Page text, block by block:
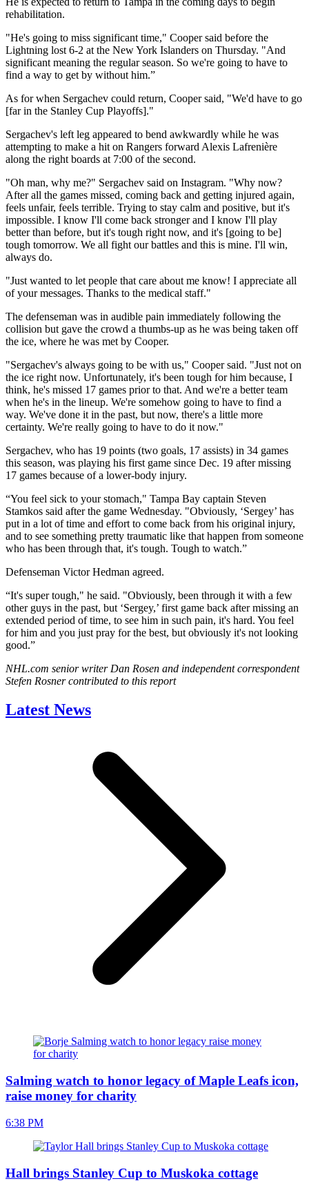
rehabilitation.
"He's going to miss significant time," Cooper said before the
Lightning lost 6-2 at the New York Islanders on Thursday. "And
significant meaning the regular season. So we're going to have to
find a way to get by without him.”
As for when Sergachev could return, Cooper said, "We'd have to go
[far in the Stanley Cup Playoffs]."
Sergachev's left leg appeared to bend awkwardly while he was
attempting to make a hit on Rangers forward Alexis Lafrenière
along the right boards at 7:00 of the second.
"Oh man, why me?" Sergachev said on Instagram. "Why now?
After all the games missed, coming back and getting injured again,
feels unfair, feels terrible. Trying to stay calm and positive, but it's
impossible. I know I'll come back stronger and I know I'll play
better than before, but it's tough right now, and it's [going to be]
tough tomorrow. We all fight our battles and this is mine. I'll win,
always do.
"Just wanted to let people that care about me know! I appreciate all
of your messages. Thanks to the medical staff."
The defenseman was in audible pain immediately following the
collision but gave the crowd a thumbs-up as he was being taken off
the ice, where he was met by Cooper.
"Sergachev's always going to be with us," Cooper said. "Just not on
the ice right now. Unfortunately, it's been tough for him because, I
think, he's missed 17 games prior to that. And we're a better team
when he's in the lineup. We're somehow going to have to find a
way. We've done it in the past, but now, there's a little more
certainty. We're really going to have to do it now."
Sergachev, who has 19 points (two goals, 17 assists) in 34 games
this season, was playing his first game since Dec. 19 after missing
17 games because of a lower-body injury.
“You feel sick to your stomach," Tampa Bay captain Steven
Stamkos said after the game Wednesday. "Obviously, ‘Sergey’ has
put in a lot of time and effort to come back from his original injury,
and to see something pretty traumatic like that happen from someone
who has been through that, it's tough. Tough to watch.”
Defenseman Victor Hedman agreed.
“It's super tough," he said. "Obviously, been through it with a few
other guys in the past, but ‘Sergey,’ first game back after missing an
extended period of time, to see him in such pain, it's hard. You feel
for him and you just pray for the best, but obviously it's not looking
good.”
NHL.com senior writer Dan Rosen and independent correspondent
Stefen Rosner contributed to this report
Latest News
Salming watch to honor legacy of Maple Leafs icon,
raise money for charity
6:38 PM
Hall brings Stanley Cup to Muskoka cottage